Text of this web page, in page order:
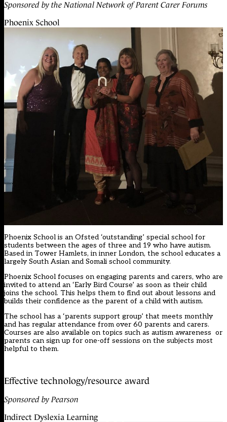
Sponsored by the National Network of Parent Carer Forums
Phoenix School
Phoenix School is an Ofsted ‘outstanding’ special school for
students between the ages of three and 19 who have autism.
Based in Tower Hamlets, in inner London, the school educates a
largely South Asian and Somali school community.
Phoenix School focuses on engaging parents and carers, who are
invited to attend an ‘Early Bird Course’ as soon as their child
joins the school. This helps them to find out about lessons and
builds their confidence as the parent of a child with autism.
The school has a ‘parents support group’ that meets monthly
and has regular attendance from over 60 parents and carers.
Courses are also available on topics such as autism awareness or
parents can sign up for one-off sessions on the subjects most
helpful to them.
Effective technology/resource award
Sponsored by Pearson
Indirect Dyslexia Learning